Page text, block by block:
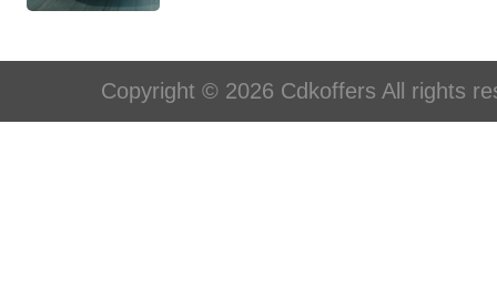
Copyright © 2026 Cdkoffers All rights